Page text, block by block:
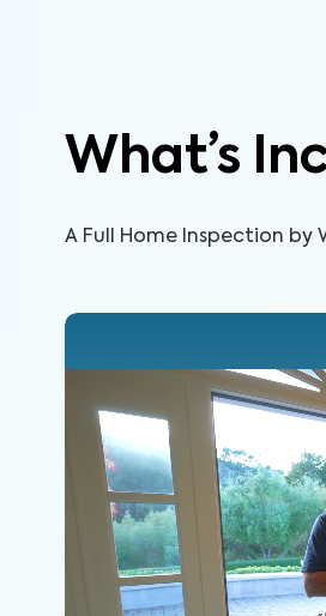
What’s
A Full Home Inspection by